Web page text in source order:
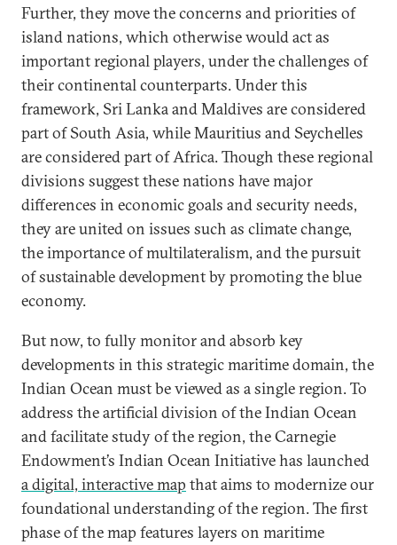
Further, they move the concerns and priorities of
island nations, which otherwise would act as
important regional players, under the challenges of
their continental counterparts. Under this
framework, Sri Lanka and Maldives are considered
part of South Asia, while Mauritius and Seychelles
are considered part of Africa. Though these regional
divisions suggest these nations have major
differences in economic goals and security needs,
they are united on issues such as climate change,
the importance of multilateralism, and the pursuit
of sustainable development by promoting the blue
economy.
But now, to fully monitor and absorb key
developments in this strategic maritime domain, the
Indian Ocean must be viewed as a single region. To
address the artificial division of the Indian Ocean
and facilitate study of the region, the Carnegie
Endowment’s Indian Ocean Initiative has launched
a digital, interactive map that aims to modernize our
foundational understanding of the region. The first
phase of the map features layers on maritime